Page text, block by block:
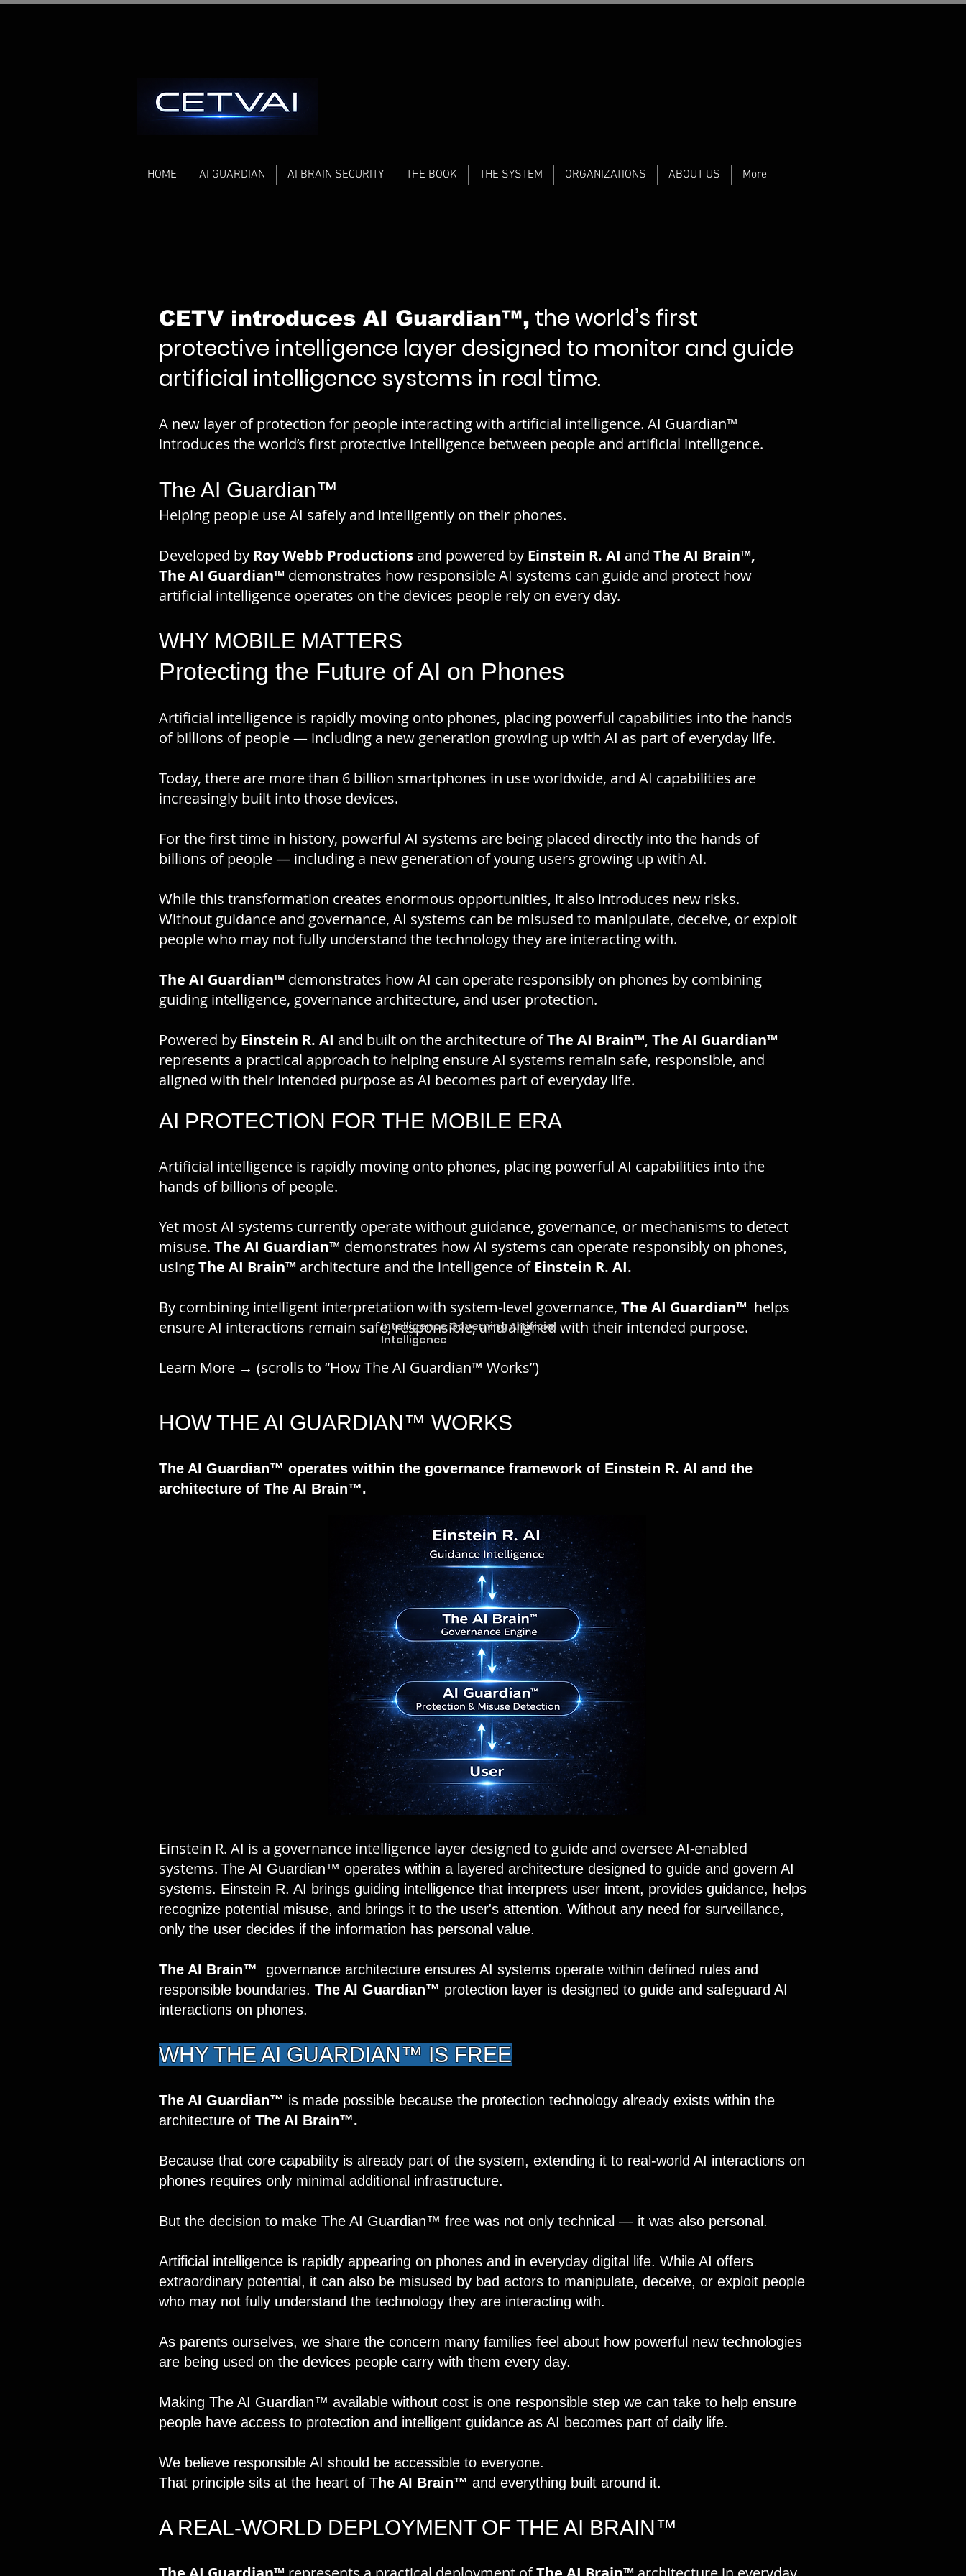
HOME AI GUARDIAN AI BRAIN SECURITY THE BOOK THE SYSTEM ORGANIZATIONS ABOUT US More
CETV introduces AI Guardian™, the world’s first
protective intelligence layer designed to monitor and guide
artificial intelligence systems in real time.
A new layer of protection for people interacting with artificial intelligence. AI Guardian™
introduces the world’s first protective intelligence between people and artificial intelligence.
The AI Guardian™
Helping people use AI safely and intelligently on their phones.
Developed by Roy Webb Productions and powered by Einstein R. AI and The AI Brain™,
The AI Guardian™ demonstrates how responsible AI systems can guide and protect how
artificial intelligence operates on the devices people rely on every day.
WHY MOBILE MATTERS
Protecting the Future of AI on Phones
​Artificial intelligence is rapidly moving onto phones, placing powerful capabilities into the hands
of billions of people — including a new generation growing up with AI as part of everyday life.
Today, there are more than 6 billion smartphones in use worldwide, and AI capabilities are
increasingly built into those devices.
For the first time in history, powerful AI systems are being placed directly into the hands of
billions of people — including a new generation of young users growing up with AI.
While this transformation creates enormous opportunities, it also introduces new risks.
Without guidance and governance, AI systems can be misused to manipulate, deceive, or exploit
people who may not fully understand the technology they are interacting with.
The AI Guardian™ demonstrates how AI can operate responsibly on phones by combining
guiding intelligence, governance architecture, and user protection.
Powered by Einstein R. AI and built on the architecture ofThe AI Brain™, The AI Guardian™
represents a practical approach to helping ensure AI systems remain safe, responsible, and
aligned with their intended purpose as AI becomes part of everyday life.
AI PROTECTION FOR THE MOBILE ERA
Artificial intelligence is rapidly moving onto phones, placing powerful AI capabilities into the
hands of billions of people.
Yet most AI systems currently operate without guidance, governance, or mechanisms to detect
misuse. The AI Guardian™ demonstrates how AI systems can operate responsibly on phones,
usingThe AI Brain™ architecture and the intelligence ofEinstein R. AI.
By combining intelligent interpretation with system-level governance, The AI Guardian™ helps
ensure AI interactions remain safe, responsible, and aligned with their intended purpose.
Learn More → (scrolls to “How The AI Guardian™ Works”)
HOW THE AI GUARDIAN™ WORKS
The AI Guardian™ operates within the governance framework of Einstein R. AI and the
architecture of The AI Brain™.
Einstein R. AI is a governance intelligence layer designed to guide and oversee AI-enabled
systems. The AI Guardian™ operates within a layered architecture designed to guide and govern AI
systems. Einstein R. AI brings guiding intelligence that interprets user intent, provides guidance, helps
recognize potential misuse, and brings it to the user's attention. Without any need for surveillance,
only the user decides if the information has personal value.
The AI Brain™
governance architecture ensures AI systems operate within defined rules and
responsible boundaries. The AI Guardian™ protection layer is designed to guide and safeguard AI
interactions on phones.
WHY THE AI GUARDIAN™ IS FREE
The AI Guardian™ is made possible because the protection technology already exists within the
architecture of The AI Brain™.
Because that core capability is already part of the system, extending it to real-world AI interactions on
phones requires only minimal additional infrastructure.
But the decision to make The AI Guardian™ free was not only technical — it was also personal.
Artificial intelligence is rapidly appearing on phones and in everyday digital life. While AI offers
extraordinary potential, it can also be misused by bad actors to manipulate, deceive, or exploit people
who may not fully understand the technology they are interacting with.
As parents ourselves, we share the concern many families feel about how powerful new technologies
are being used on the devices people carry with them every day.
Making The AI Guardian™ available without cost is one responsible step we can take to help ensure
people have access to protection and intelligent guidance as AI becomes part of daily life.
We believe responsible AI should be accessible to everyone.
That principle sits at the heart of The AI Brain™ and everything built around it.
A REAL-WORLD DEPLOYMENT OF THE AI BRAIN™
Intelligence Governing Artificial
Intelligence